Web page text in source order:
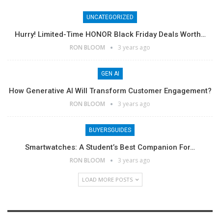
UNCATEGORIZED
Hurry! Limited-Time HONOR Black Friday Deals Worth…
RON BLOOM 3 years ago
GEN AI
How Generative AI Will Transform Customer Engagement?
RON BLOOM 3 years ago
BUYERSGUIDES
Smartwatches: A Student’s Best Companion For…
RON BLOOM 3 years ago
LOAD MORE POSTS